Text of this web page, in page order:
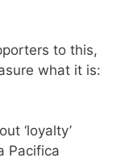
to this,
what it is:
‘loyalty’
Pacifica